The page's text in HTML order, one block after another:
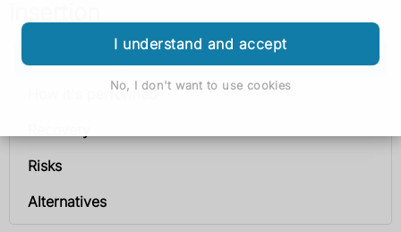
I understand and accept
No, I don't want to use cookies
Coronary angioplasty and stent insertion
How it's performed
Risks
Alternatives